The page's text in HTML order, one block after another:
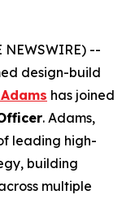
NEWSWIRE) --
design-build
has joined
. Adams,
leading high-
building
multiple